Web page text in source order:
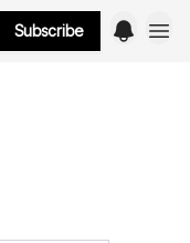
Subscribe